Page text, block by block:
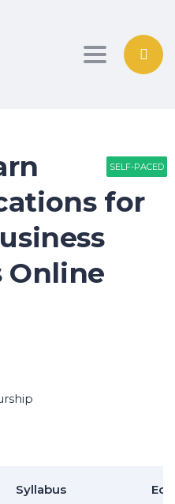
Toggle
for
Online
Syllabus
PATHWAY
SELF-PACED
SELF-PACED